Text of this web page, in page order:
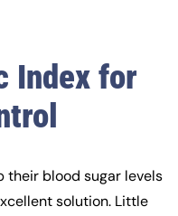
Index for
their blood sugar levels
solution. Little